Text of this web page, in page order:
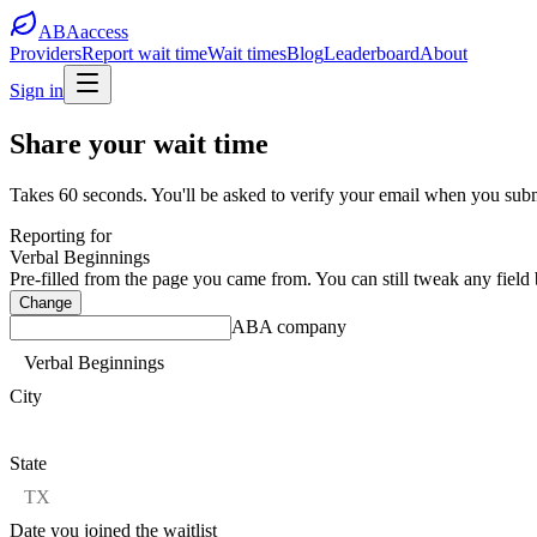
ABAaccess
ProvidersReport wait timeWait timesBlogLeaderboardAbout
Sign in
Share your wait time
Takes 60 seconds. You'll be asked to verify your email when you
Reporting for
Verbal Beginnings
Pre-filled from the page you came from. You can still tweak any field
Change
ABA company
City
State
Date you joined the waitlist